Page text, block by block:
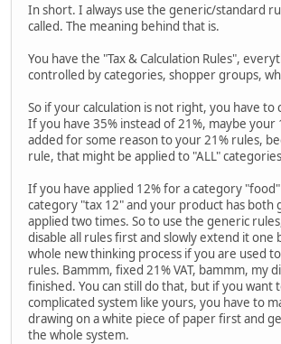
In short. I always use the generic/standard
called. The meaning behind that is.
You have the "Tax & Calculation Rules",
controlled by categories, shopper groups,
So if your calculation is not right, you have to
If you have 35% instead of 21%, maybe your
added for some reason to your 21% rules,
rule, that might be applied to "ALL"
If you have applied 12% for a category
category "tax 12" and your product has both
applied two times. So to use the generic
disable all rules first and slowly extend it one
whole new thinking process if you are used
rules. Bammm, fixed 21% VAT, bammm, my
finished. You can still do that, but if you want
complicated system like yours, you have to
drawing on a white piece of paper first and
the whole system.